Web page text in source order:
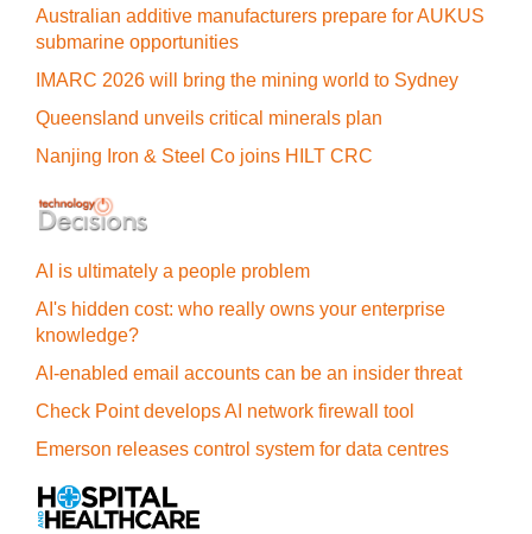
Australian additive manufacturers prepare for AUKUS
submarine opportunities
IMARC 2026 will bring the mining world to Sydney
Queensland unveils critical minerals plan
Nanjing Iron & Steel Co joins HILT CRC
AI is ultimately a people problem
AI's hidden cost: who really owns your enterprise
knowledge?
AI-enabled email accounts can be an insider threat
Check Point develops AI network firewall tool
Emerson releases control system for data centres